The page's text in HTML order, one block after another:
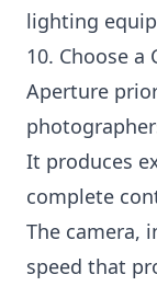
lighting
10. Choose a
Aperture
It produces
complete
The camera,
speed that